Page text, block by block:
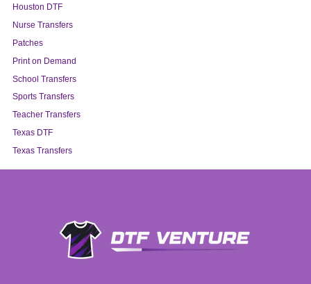
Houston DTF
Nurse Transfers
Patches
Print on Demand
School Transfers
Sports Transfers
Teacher Transfers
Texas DTF
Texas Transfers